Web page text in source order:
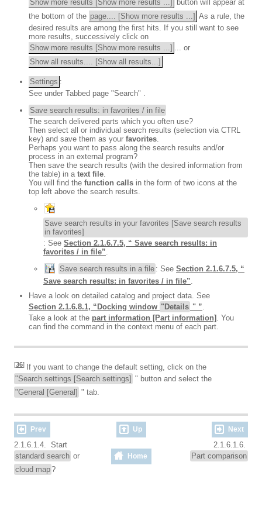
Show more results [Show more results ...]
button will appear at
the bottom of the page.... [Show more results ...] As a rule, the
desired results are among the first hits. If you still want to see
more results, successively click on
Show more results [Show more results ...] ... or
Show all results.... [Show all results...]
Settings :
See under Tabbed page "Search" .
Save search results: in favorites / in file
The search delivered parts which you often use?
Then select all or individual search results (selection via CTRL
key) and save them as your favorites.
Perhaps you want to pass along the search results and/or
process in an external program?
Then save the search results (with the desired information from
the table) in a text file.
You will find the function calls in the form of two icons at the
top left above the search results.
Save search results in your favorites [Save search results
in favorites]
: See Section 2.1.6.7.5, “ Save search results: in
favorites / in file”.
Save search results in a file : See Section 2.1.6.7.5, “
Save search results: in favorites / in file”.
Have a look on detailed catalog and project data. See
Section 2.1.6.8.1, “Docking window "Details " ”.
Take a look at the part information [Part information] . You
can find the command in the context menu of each part.
[36]
If you want to change the default setting, click on the
"Search settings [Search settings] " button and select the
"General [General] " tab.
Prev Up Next
2.1.6.1.4. Start
standard search or
cloud map?
Home
2.1.6.1.6.
Part comparison